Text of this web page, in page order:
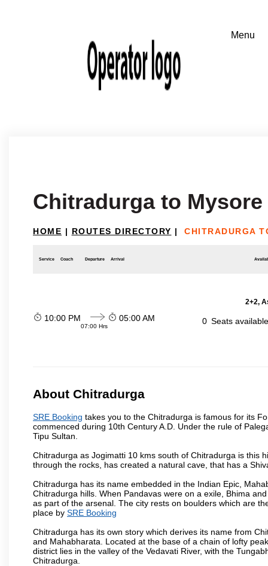
Chitradurga to Mysore
HOME | ROUTES DIRECTORY | CHITRADURGA
Service Coach Departure Arrival
2+2,
10:00 PM
07:00 Hrs
05:00 AM 0 Seats
About Chitradurga
SRE Booking takes you to the Chitradurga is famous for its
commenced during 10th Century A.D. Under the rule of
Tipu Sultan.
Chitradurga as Jogimatti 10 kms south of Chitradurga is this
through the rocks, has created a natural cave, that has a
Chitradurga has its name embedded in the Indian Epic,
Chitradurga hills. When Pandavas were on a exile, Bhima
as part of the arsenal. The city rests on boulders which are
place by SRE Booking
Chitradurga has its own story which derives its name from
and Mahabharata. Located at the base of a chain of lofty
district lies in the valley of the Vedavati River, with the
Chitradurga.